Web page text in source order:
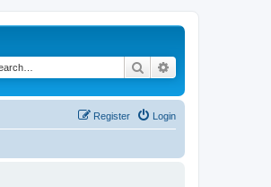
Search
Login
Register